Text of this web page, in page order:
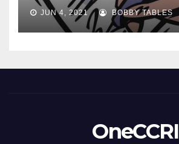
JUN 4, 2021 BOBBY TABLES
OneCCRI